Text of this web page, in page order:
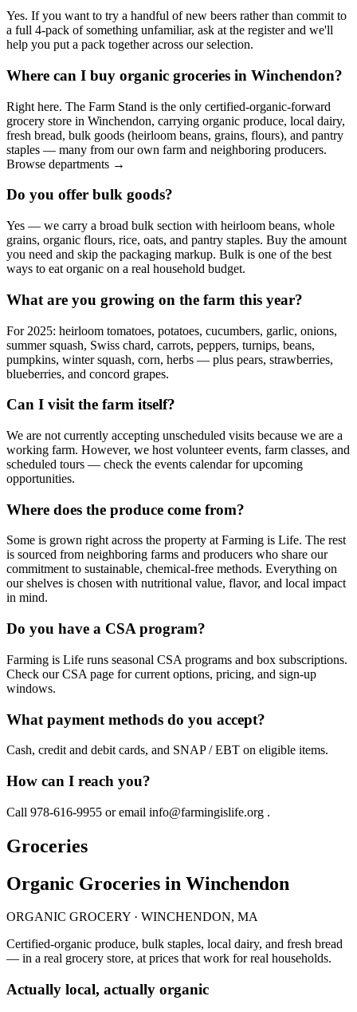
Yes. If you want to try a handful of new beers rather than commit to
a full 4-pack of something unfamiliar, ask at the register and we'll
help you put a pack together across our selection.
Where can I buy organic groceries in Winchendon?
Right here. The Farm Stand is the only certified-organic-forward
grocery store in Winchendon, carrying organic produce, local dairy,
fresh bread, bulk goods (heirloom beans, grains, flours), and pantry
staples — many from our own farm and neighboring producers.
Browse departments →
Do you offer bulk goods?
Yes — we carry a broad bulk section with heirloom beans, whole
grains, organic flours, rice, oats, and pantry staples. Buy the amount
you need and skip the packaging markup. Bulk is one of the best
ways to eat organic on a real household budget.
What are you growing on the farm this year?
For 2025: heirloom tomatoes, potatoes, cucumbers, garlic, onions,
summer squash, Swiss chard, carrots, peppers, turnips, beans,
pumpkins, winter squash, corn, herbs — plus pears, strawberries,
blueberries, and concord grapes.
Can I visit the farm itself?
We are not currently accepting unscheduled visits because we are a
working farm. However, we host volunteer events, farm classes, and
scheduled tours — check the events calendar for upcoming
opportunities.
Where does the produce come from?
Some is grown right across the property at Farming is Life. The rest
is sourced from neighboring farms and producers who share our
commitment to sustainable, chemical-free methods. Everything on
our shelves is chosen with nutritional value, flavor, and local impact
in mind.
Do you have a CSA program?
Farming is Life runs seasonal CSA programs and box subscriptions.
Check our CSA page for current options, pricing, and sign-up
windows.
What payment methods do you accept?
Cash, credit and debit cards, and SNAP / EBT on eligible items.
How can I reach you?
Call 978-616-9955 or email info@farmingislife.org .
Groceries
Organic Groceries in Winchendon
ORGANIC GROCERY · WINCHENDON, MA
Certified-organic produce, bulk staples, local dairy, and fresh bread
— in a real grocery store, at prices that work for real households.
Actually local, actually organic